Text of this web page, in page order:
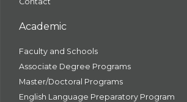
Academic
Faculty and Schools
Associate Degree Programs
Master/Doctoral Programs
English Language Preparatory Program